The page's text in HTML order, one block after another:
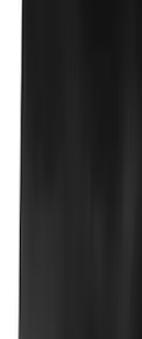
Ford